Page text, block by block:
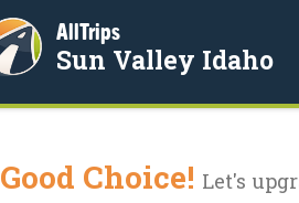
AllTrips
Sun Valley Idaho
Good Choice! Let's